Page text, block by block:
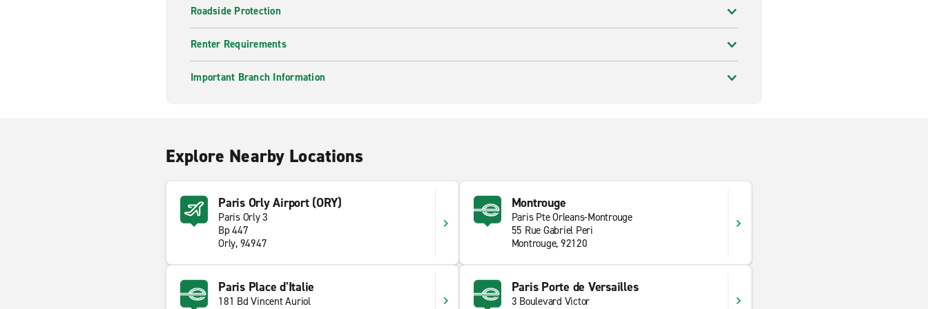
Roadside Protection
Renter Requirements
Important Branch Information
Explore Nearby Locations
Paris Orly Airport (ORY)
Paris Orly 3
Bp 447
Orly, 94947
Montrouge
Paris Pte Orleans-Montrouge
55 Rue Gabriel Peri
Montrouge, 92120
Paris Place d'Italie
181 Bd Vincent Auriol
Paris Porte de Versailles
3 Boulevard Victor